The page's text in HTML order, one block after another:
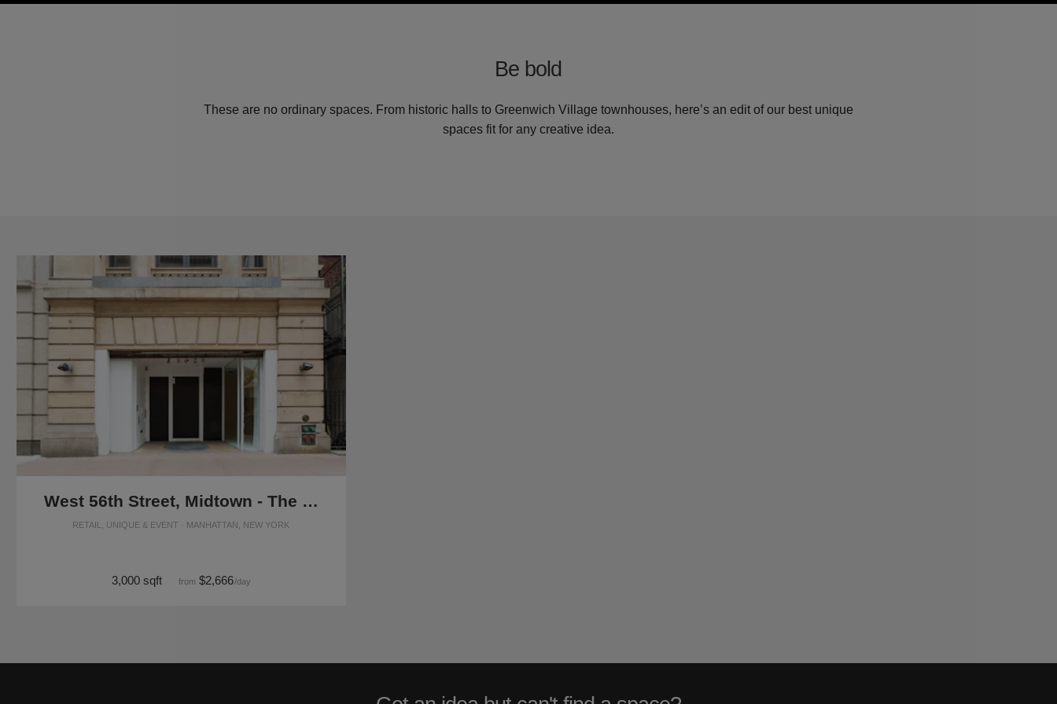
Be bold
These are no ordinary spaces. From historic halls to Greenwich Village townhouses, here’s an edit of our best unique
spaces fit for any creative idea.
West 56th Street, Midtown - The Flagship Showroom
RETAIL, UNIQUE & EVENT · MANHATTAN, NEW YORK
3,000 sqft from $2,666/day